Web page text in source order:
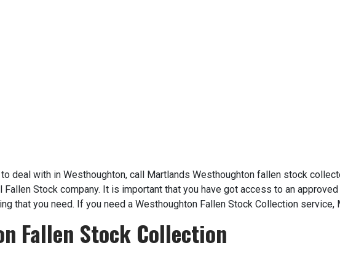
deal with in Westhoughton, call Martlands Westhoughton fallen stock
Stock company. It is important that you have got access to an
that you need. If you need a Westhoughton Fallen Stock Collection service,
Fallen Stock Collection